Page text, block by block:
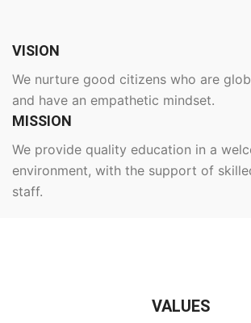
VISION
We nurture good citizens who are
and have an empathetic mindset.
MISSION
We provide quality education in a
environment, with the support of
staff.
VALUES